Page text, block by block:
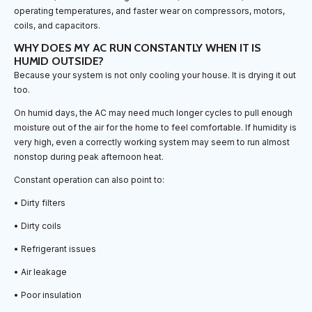
operating temperatures, and faster wear on compressors, motors,
coils, and capacitors.
WHY DOES MY AC RUN CONSTANTLY WHEN IT IS
HUMID OUTSIDE?
Because your system is not only cooling your house. It is drying it out
too.
On humid days, the AC may need much longer cycles to pull enough
moisture out of the air for the home to feel comfortable. If humidity is
very high, even a correctly working system may seem to run almost
nonstop during peak afternoon heat.
Constant operation can also point to:
• Dirty filters
• Dirty coils
• Refrigerant issues
• Air leakage
• Poor insulation